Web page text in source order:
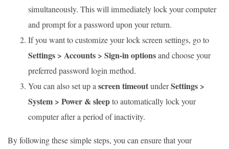
simultaneously. This will immediately lock your computer
and prompt for a password upon your return.
If you want to customize your lock screen settings, go to
Settings > Accounts > Sign-in optionsand choose your
preferred password login method.
You can also set up ascreen timeoutunderSettings >
System > Power & sleepto automatically lock your
computer after a period of inactivity.
By following these simple steps, you can ensure that your